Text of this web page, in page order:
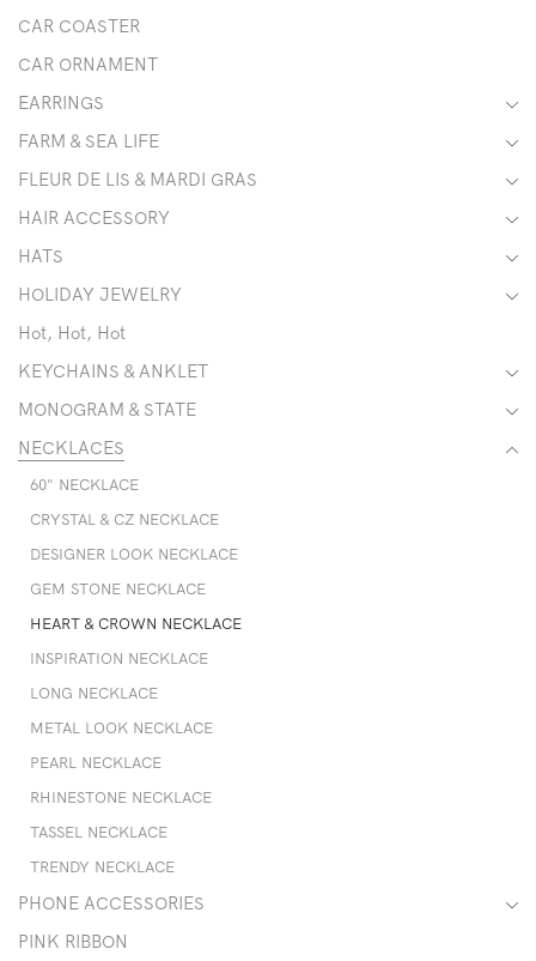
CAR COASTER
CAR ORNAMENT
EARRINGS
FARM & SEA LIFE
FLEUR DE LIS & MARDI GRAS
HAIR ACCESSORY
HATS
HOLIDAY JEWELRY
Hot, Hot, Hot
KEYCHAINS & ANKLET
MONOGRAM & STATE
NECKLACES
60" NECKLACE
CRYSTAL & CZ NECKLACE
DESIGNER LOOK NECKLACE
GEM STONE NECKLACE
HEART & CROWN NECKLACE
INSPIRATION NECKLACE
LONG NECKLACE
METAL LOOK NECKLACE
PEARL NECKLACE
RHINESTONE NECKLACE
TASSEL NECKLACE
TRENDY NECKLACE
PHONE ACCESSORIES
PINK RIBBON